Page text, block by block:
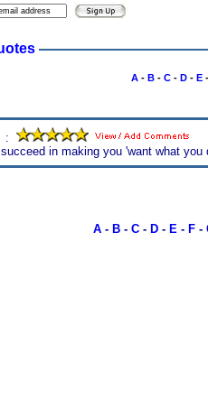
A- B- C- D- E-
:
in making you 'want what
A- B- C- D- E- F-